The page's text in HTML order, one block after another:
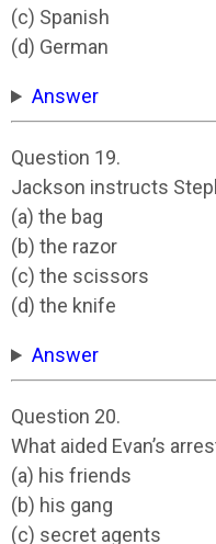
(c) Spanish
(d) German
Answer
Question 19.
Jackson instructs
(a) the bag
(b) the razor
(c) the scissors
(d) the knife
Answer
Question 20.
What aided Evan’s
(a) his friends
(b) his gang
(c) secret agents